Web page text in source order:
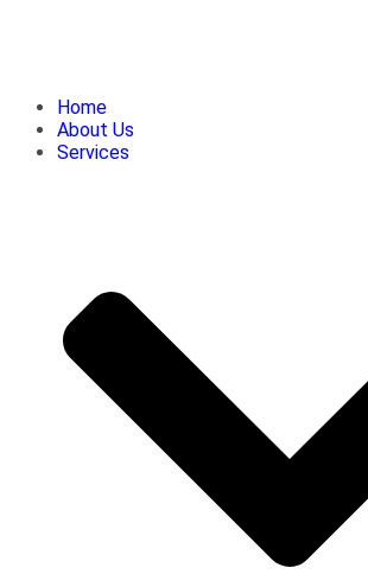
Home
About Us
Services